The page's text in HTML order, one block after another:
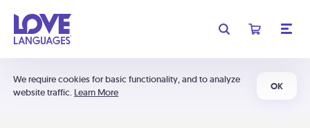
We require cookies for basic functionality, and to analyze
website traffic. Learn More
OK